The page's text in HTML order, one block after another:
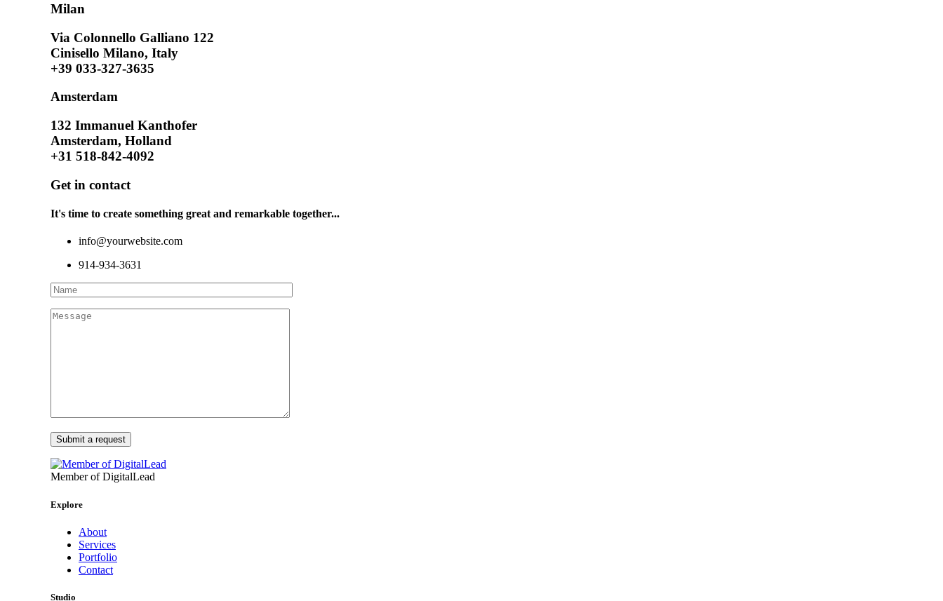
Milan
Via Colonnello Galliano 122
Cinisello Milano, Italy
+39 033-327-3635
Amsterdam
132 Immanuel Kanthofer
Amsterdam, Holland
+31 518-842-4092
Get in contact
It's time to create something great and remarkable together...
info@yourwebsite.com
914-934-3631
Member of DigitalLead
Explore
About
Services
Portfolio
Contact
Studio